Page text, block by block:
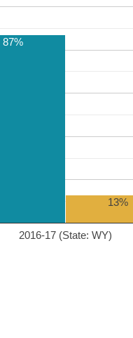
2016-17 (State: WY)
87%
13%